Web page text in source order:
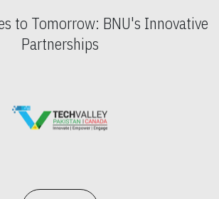
to Tomorrow: BNU's Innovative
Partnerships